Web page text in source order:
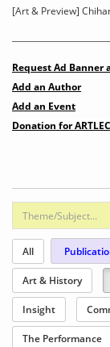
[Art & Preview]
Request Ad
Add an Author
Add an Event
Donation for
All
Art & History
Insight
The Performance